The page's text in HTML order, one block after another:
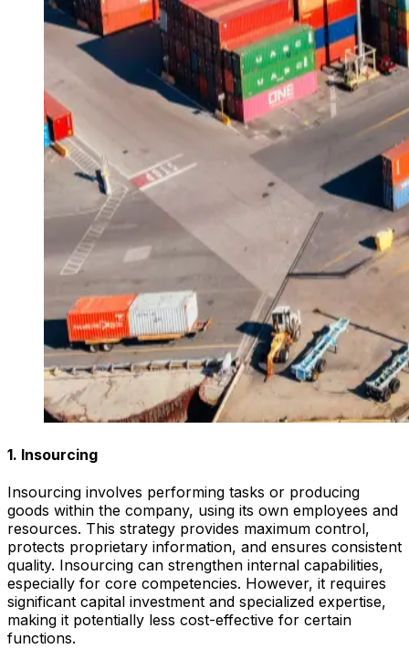
1. Insourcing
Insourcing involves performing tasks or producing
goods within the company, using its own employees and
resources. This strategy provides maximum control,
protects proprietary information, and ensures consistent
quality. Insourcing can strengthen internal capabilities,
especially for core competencies. However, it requires
significant capital investment and specialized expertise,
making it potentially less cost-effective for certain
functions.